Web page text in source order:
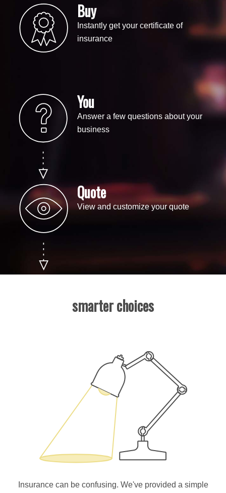
Buy
Instantly get your certificate of
insurance
You
Answer a few questions about your
business
Quote
View and customize your quote
smarter choices
Insurance can be confusing. We've provided a simple